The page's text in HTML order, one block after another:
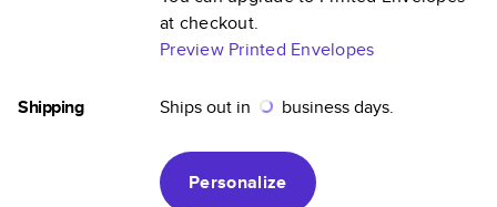
at checkout.
Preview Printed Envelopes
Shipping Ships out in business days.
Personalize